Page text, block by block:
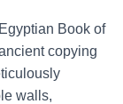
Book of
copying
walls,